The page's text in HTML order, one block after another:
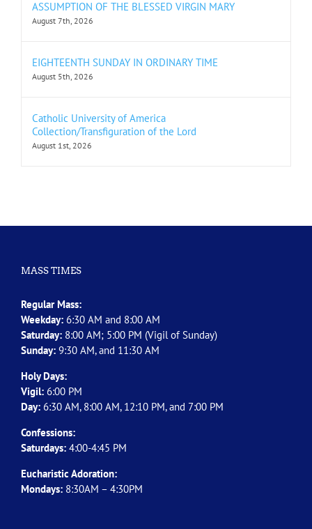
ASSUMPTION OF THE BLESSED VIRGIN MARY
August 7th, 2026
EIGHTEENTH SUNDAY IN ORDINARY TIME
August 5th, 2026
Catholic University of America
Collection/Transfiguration of the Lord
August 1st, 2026
MASS TIMES
Regular Mass:
Weekday: 6:30 AM and 8:00 AM
Saturday: 8:00 AM; 5:00 PM (Vigil of Sunday)
Sunday: 9:30 AM, and 11:30 AM
Holy Days:
Vigil: 6:00 PM
Day: 6:30 AM, 8:00 AM, 12:10 PM, and 7:00 PM
Confessions:
Saturdays: 4:00-4:45 PM
Eucharistic Adoration:
Mondays: 8:30AM – 4:30PM